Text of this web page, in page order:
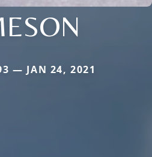
— JAN 24, 2021